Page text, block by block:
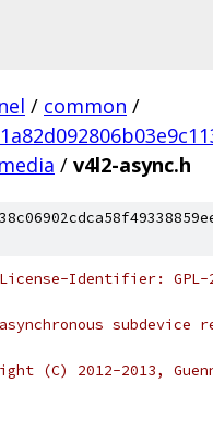
/ common /
media / v4l2-async.h
License-Identifier:
subdevice
(C) 2012-2013,